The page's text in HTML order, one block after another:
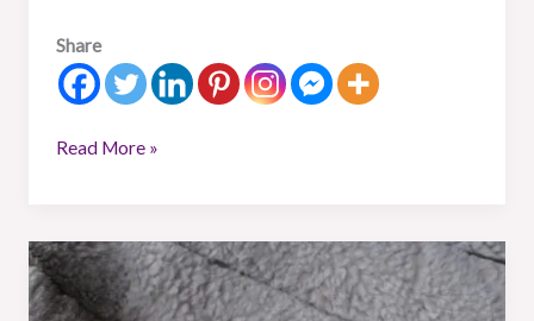
Share
Read More »
The
Broken
Ice